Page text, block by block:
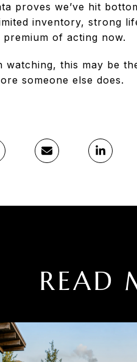
proves we’ve hit
inventory, strong
of acting now.
watching, this may be
someone else does.
READ